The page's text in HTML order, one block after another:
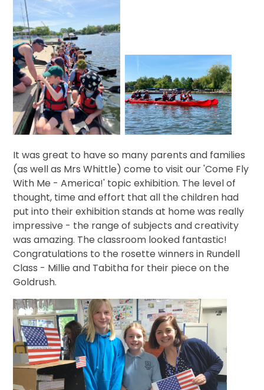
It was great to have so many parents and families
(as well as Mrs Whittle) come to visit our 'Come Fly
With Me - America!' topic exhibition. The level of
thought, time and effort that all the children had
put into their exhibition stands at home was really
impressive - the range of subjects and creativity
was amazing. The classroom looked fantastic!
Congratulations to the rosette winners in Rundell
Class - Millie and Tabitha for their piece on the
Goldrush.